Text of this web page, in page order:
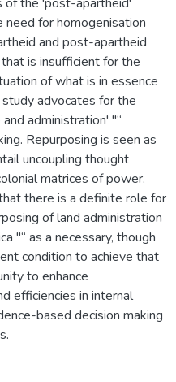
for homogenisation
and post-apartheid
is insufficient for the
of what is in essence
advocates for the
administration' "“
Repurposing is seen as
uncoupling thought
matrices of power.
there is a definite role for
of land administration
"“ as a necessary, though
condition to achieve that
to enhance
efficiencies in internal
based decision making